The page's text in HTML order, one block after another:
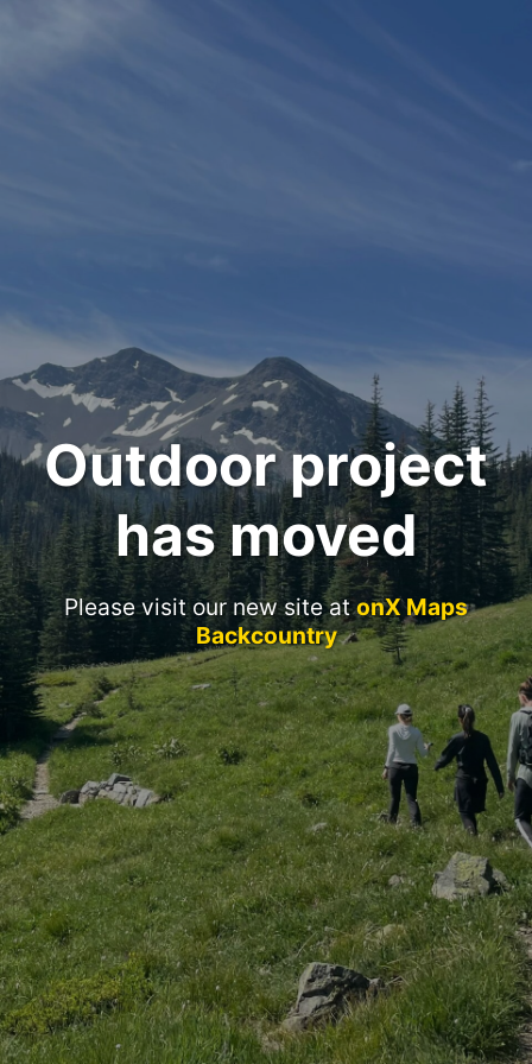
Outdoor project
has moved
Please visit our new site atonX Maps
Backcountry